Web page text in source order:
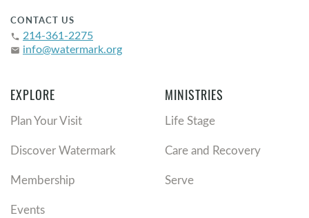
CONTACT US
phone 214-361-2275
email info@watermark.org
EXPLORE
Plan Your Visit
Discover Watermark
Membership
Events
MINISTRIES
Life Stage
Care and Recovery
Serve